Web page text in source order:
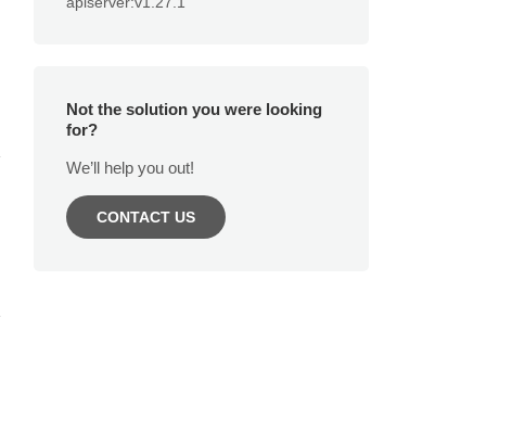
Not the solution you were looking
for?
We’ll help you out!
CONTACT US